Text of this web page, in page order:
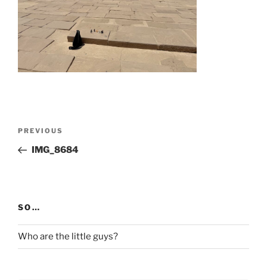
Previous
Post
PREVIOUS
IMG_8684
SO…
Who are the little guys?